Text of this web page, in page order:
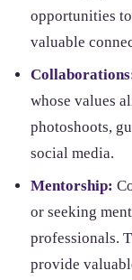
opportunities
valuable
whose values
photoshoots,
social media.
Mentorship:
or seeking
professionals.
provide